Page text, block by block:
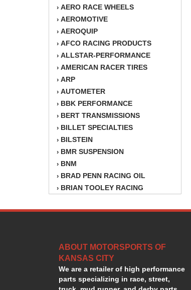
› AERO RACE WHEELS
› AEROMOTIVE
› AEROQUIP
› AFCO RACING PRODUCTS
› ALLSTAR-PERFORMANCE
› AMERICAN RACER TIRES
› ARP
› AUTOMETER
› BBK PERFORMANCE
› BERT TRANSMISSIONS
› BILLET SPECIALTIES
› BILSTEIN
› BMR SUSPENSION
› BNM
› BRAD PENN RACING OIL
› BRIAN TOOLEY RACING
›BSB
›CHAMPION OIL
›CHAMPION RADIATOR
›CHEVY PERFORMANCE
›CLOSEOUT ITEMS
ABOUT MOTORSPORTS OF
KANSAS CITY
We are a retailer of high performance
parts specializing in race, street,